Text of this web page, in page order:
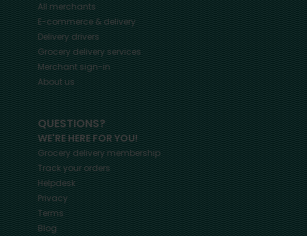
All merchants
E-commerce & delivery
Delivery drivers
Grocery delivery services
Merchant sign-in
About us
QUESTIONS?
WE'RE HERE FOR YOU!
Grocery delivery membership
Track your orders
Helpdesk
Privacy
Terms
Blog